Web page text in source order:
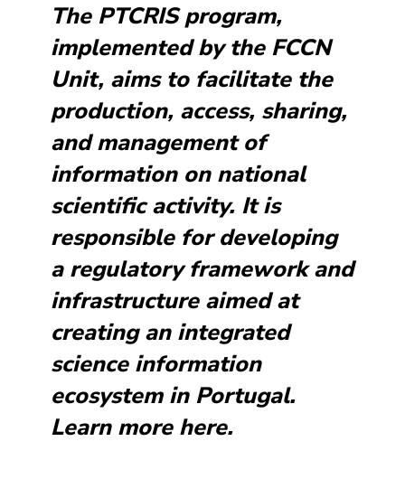
The PTCRIS program,
implemented by the FCCN
Unit, aims to facilitate the
production, access, sharing,
and management of
information on national
scientific activity. It is
responsible for developing
a regulatory framework and
infrastructure aimed at
creating an integrated
science information
ecosystem in Portugal.
Learn more here.